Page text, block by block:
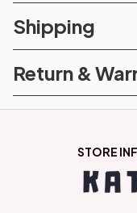
Shipping
Return &
STORE